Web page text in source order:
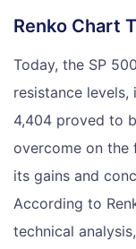
Renko Chart
Today, the SP
resistance
4,404 proved to
overcome on the
its gains and
According to
technical